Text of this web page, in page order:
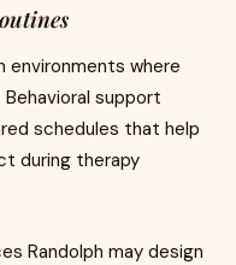
environments where
support
schedules that help
during therapy
Randolph may design